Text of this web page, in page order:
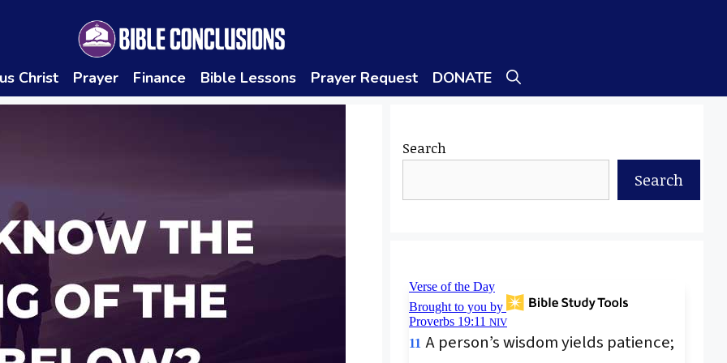
Christ Prayer Finance Bible Lessons Prayer Request DONATE
Search
Search